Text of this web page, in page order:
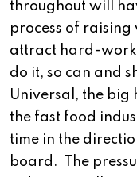
throughout will
process of raising
attract hard-
do it, so can and
Universal, the big
the fast food
time in the
board. The